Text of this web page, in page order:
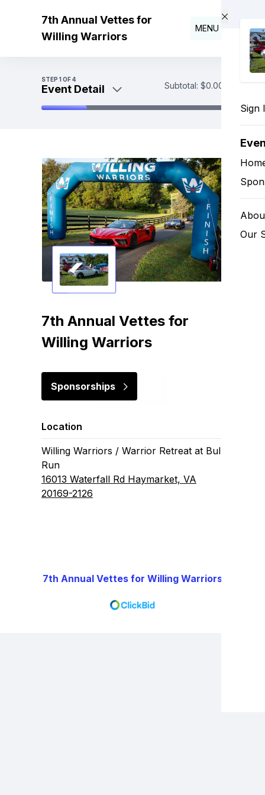
7th Annual Vettes for
Willing Warriors
MENU
Sign
Our
STEP 1OF 4
Event Detail Subtotal: $0.00
Payment
7th Annual Vettes for
Willing Warriors
Sponsorships
Location
Willing Warriors / Warrior Retreat at Bull
Run
16013 Waterfall Rd Haymarket, VA
20169-2126
7th Annual Vettes for Willing Warriors